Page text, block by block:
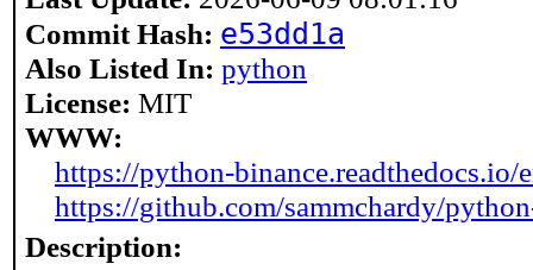
Commit Hash: e53dd1a
Also Listed In: python
License: MIT
WWW:
https://python-binance.readthedocs.io/
https://github.com/sammchardy/
Description: